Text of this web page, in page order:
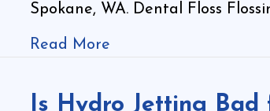
Spokane, WA. Dental Floss
Read More
Is Hydro Jetting Bad